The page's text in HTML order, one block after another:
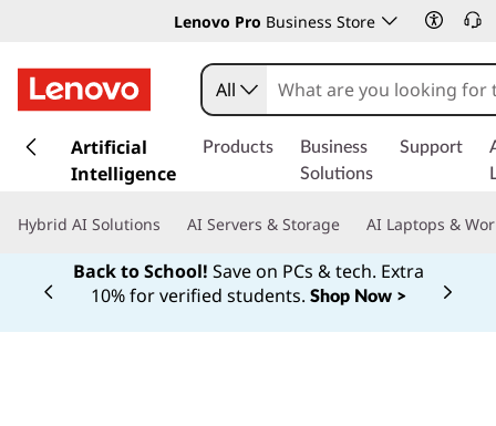
Lenovo Pro Business Store
k
t
All
Artificial
Intelligence
Products
Business
Solutions
Support
Hybrid AI Solutions AI Servers & Storage AI Laptops &
Back to School! Save on PCs & tech. Extra
10% for verified students. Shop Now >
Currently displaying item 1 of